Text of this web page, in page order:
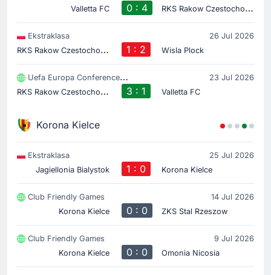
Valletta FC
0 : 4 R
KS Rakow Czestochowa
Ekstraklasa 26 Jul 2026
R
KS Rakow Czestochowa 1 : 2 Wisla Plock
Uefa Europa Conference League 23 Jul 2026
R
KS Rakow Czestochowa 3 : 1 Valletta FC
Korona Kielce
Ekstraklasa
25 Jul 2026
Jagiellonia Bialystok
1 : 0 Korona Kielce
Club Friendly Games
14 Jul 2026
Korona Kielce
0 : 0 ZKS Stal Rzeszow
Club Friendly Games
9 Jul 2026
Korona Kielce
0 : 0 Omonia Nicosia